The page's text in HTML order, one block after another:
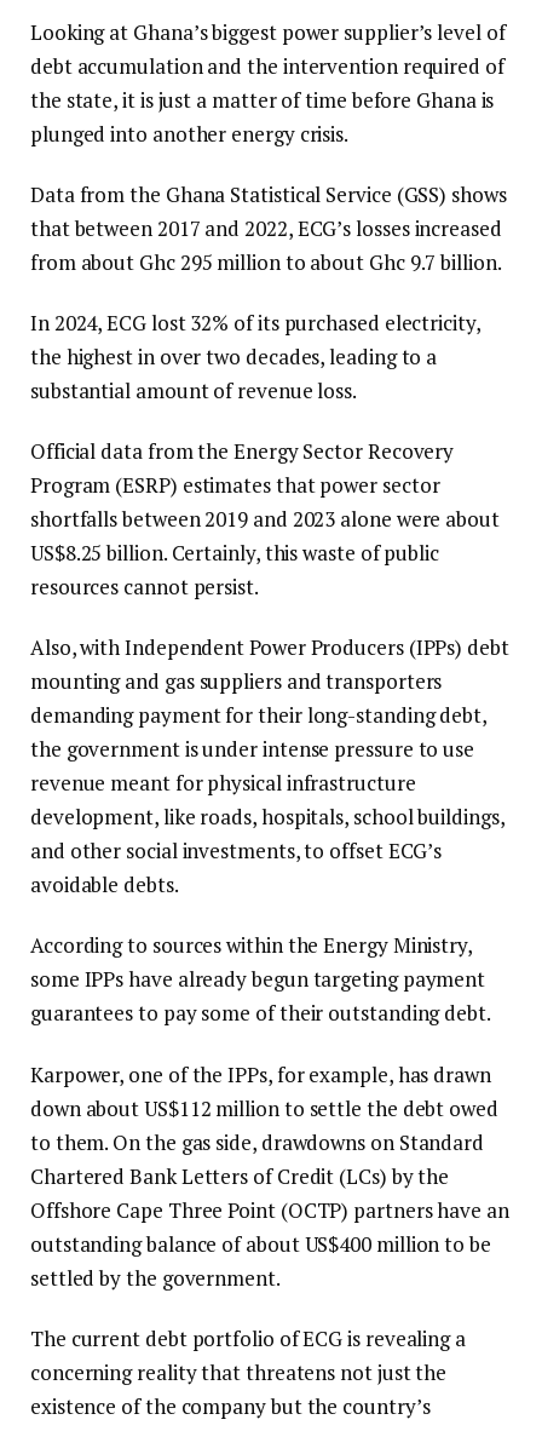
Looking at Ghana’s biggest power supplier’s level of
debt accumulation and the intervention required of
the state, it is just a matter of time before Ghana is
plunged into another energy crisis.
Data from the Ghana Statistical Service (GSS) shows
that between 2017 and 2022, ECG’s losses increased
from about Ghc 295 million to about Ghc 9.7 billion.
In 2024, ECG lost 32% of its purchased electricity,
the highest in over two decades, leading to a
substantial amount of revenue loss.
Official data from the Energy Sector Recovery
Program (ESRP) estimates that power sector
shortfalls between 2019 and 2023 alone were about
US$8.25 billion. Certainly, this waste of public
resources cannot persist.
Also, with Independent Power Producers (IPPs) debt
mounting and gas suppliers and transporters
demanding payment for their long-standing debt,
the government is under intense pressure to use
revenue meant for physical infrastructure
development, like roads, hospitals, school buildings,
and other social investments, to offset ECG’s
avoidable debts.
According to sources within the Energy Ministry,
some IPPs have already begun targeting payment
guarantees to pay some of their outstanding debt.
Karpower, one of the IPPs, for example, has drawn
down about US$112 million to settle the debt owed
to them. On the gas side, drawdowns on Standard
Chartered Bank Letters of Credit (LCs) by the
Offshore Cape Three Point (OCTP) partners have an
outstanding balance of about US$400 million to be
settled by the government.
The current debt portfolio of ECG is revealing a
concerning reality that threatens not just the
existence of the company but the country’s